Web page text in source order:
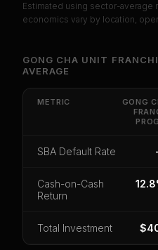
Get cash-on-cash
default rate, and red
Unit
Payback
Unlock 10
Estimated using sector-average
economics vary by location,
GONG CHA UNIT
AVERAGE
METRIC
GONG
SBA Default Rate
Cash-on-Cash
Return
Total Investment